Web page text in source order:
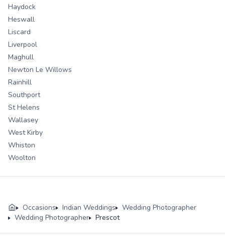
Haydock
Heswall
Liscard
Liverpool
Maghull
Newton Le Willows
Rainhill
Southport
St Helens
Wallasey
West Kirby
Whiston
Woolton
Occasions Indian Weddings
Wedding Photographer
Wedding Photographer
Prescot